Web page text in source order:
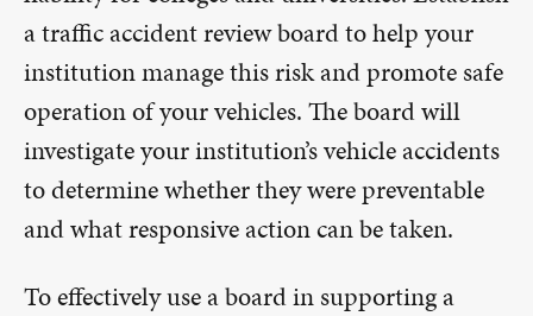
a traffic accident review board to help your
institution manage this risk and promote safe
operation of your vehicles. The board will
investigate your institution’s vehicle accidents
to determine whether they were preventable
and what responsive action can be taken.
To effectively use a board in supporting a